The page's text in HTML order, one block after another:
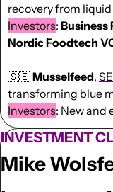
Investors: Business
Nordic Foodtech
🇸🇪Musselfeed,
Investors: New and
INVESTMENT
Mike